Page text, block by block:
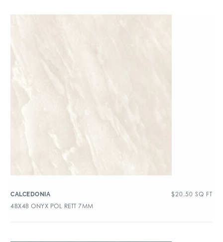
CALCEDONIA $20.50 SQ FT
48X48 ONYX POL RETT 7MM